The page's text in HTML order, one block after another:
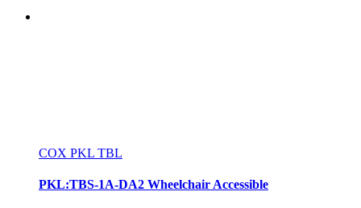
COX PKL TBL
PKL:TBS-1A-DA2 Wheelchair Accessible